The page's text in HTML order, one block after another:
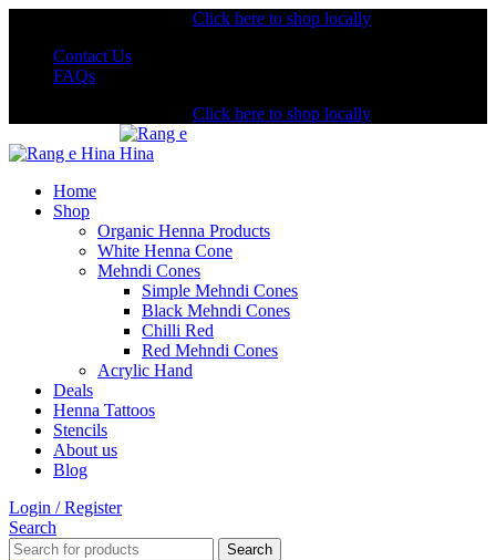
Click here to shop locally
Contact Us
FAQs
Click here to shop locally
Home
Shop
Organic Henna Products
White Henna Cone
Mehndi Cones
Simple Mehndi Cones
Black Mehndi Cones
Chilli Red
Red Mehndi Cones
Acrylic Hand
Deals
Henna Tattoos
Stencils
About us
Blog
Login / Register
Search
Search